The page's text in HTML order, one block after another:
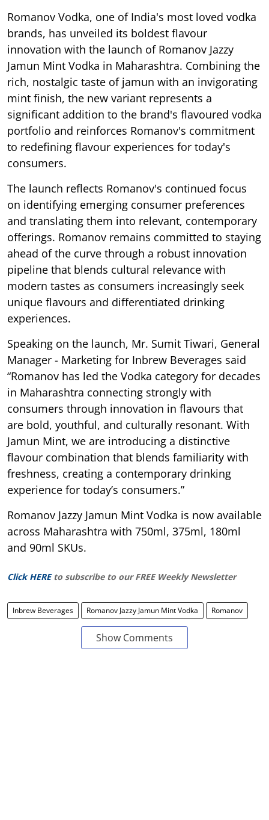
Romanov Vodka, one of India's most loved vodka
brands, has unveiled its boldest flavour
innovation with the launch of Romanov Jazzy
Jamun Mint Vodka in Maharashtra. Combining the
rich, nostalgic taste of jamun with an invigorating
mint finish, the new variant represents a
significant addition to the brand's flavoured vodka
portfolio and reinforces Romanov's commitment
to redefining flavour experiences for today's
consumers.
The launch reflects Romanov's continued focus
on identifying emerging consumer preferences
and translating them into relevant, contemporary
offerings. Romanov remains committed to staying
ahead of the curve through a robust innovation
pipeline that blends cultural relevance with
modern tastes as consumers increasingly seek
unique flavours and differentiated drinking
experiences.
Speaking on the launch, Mr. Sumit Tiwari, General
Manager - Marketing for Inbrew Beverages said
“Romanov has led the Vodka category for decades
in Maharashtra connecting strongly with
consumers through innovation in flavours that
are bold, youthful, and culturally resonant. With
Jamun Mint, we are introducing a distinctive
flavour combination that blends familiarity with
freshness, creating a contemporary drinking
experience for today’s consumers.”
Romanov Jazzy Jamun Mint Vodka is now available
across Maharashtra with 750ml, 375ml, 180ml
and 90ml SKUs.
Click HERE to subscribe to our FREE Weekly Newsletter
Inbrew Beverages Romanov Jazzy Jamun Mint Vodka Romanov
Show Comments